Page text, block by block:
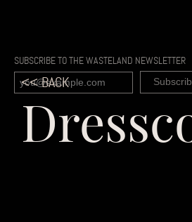
SUBSCRIBE TO THE WASTELAND NEWSLETTER
<< BACK